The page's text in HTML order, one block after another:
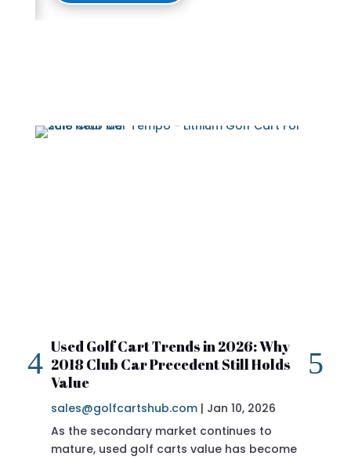
Used Golf Cart Trends in 2026: Why
2018 Club Car Precedent Still Holds
Value
sales@golfcartshub.com | Jan 10, 2026
As the secondary market continues to
mature, used golf carts value has become